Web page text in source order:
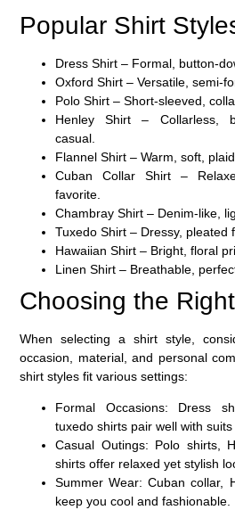
Popular Shirt
Dress Shirt – Formal, button-
Oxford Shirt – Versatile, semi-
Polo Shirt – Short-sleeved,
Henley Shirt – Collarless,
casual.
Flannel Shirt – Warm, soft,
Cuban Collar Shirt –
favorite.
Chambray Shirt – Denim-like,
Tuxedo Shirt – Dressy, pleated
Hawaiian Shirt – Bright, floral
Linen Shirt – Breathable,
Choosing the
When selecting a shirt style,
occasion, material, and personal
shirt styles fit various settings:
Formal Occasions: Dress
tuxedo shirts pair well with
Casual Outings: Polo shirts,
shirts offer relaxed yet stylish
Summer Wear: Cuban collar,
keep you cool and fashionable.